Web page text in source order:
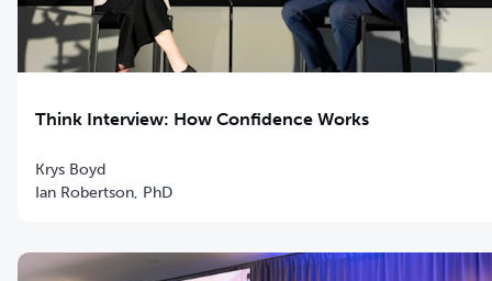
Think Interview: How Confidence Works
Krys Boyd
Ian Robertson, PhD